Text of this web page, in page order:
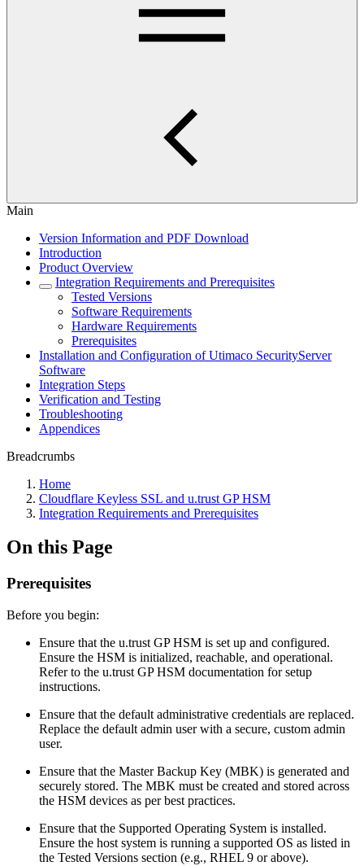
Main
Version Information and PDF Download
Introduction
Product Overview
Integration Requirements and Prerequisites
Tested Versions
Software Requirements
Hardware Requirements
Prerequisites
Installation and Configuration of Utimaco SecurityServer
Software
Integration Steps
Verification and Testing
Troubleshooting
Appendices
Breadcrumbs
Home
Cloudflare Keyless SSL and u.trust GP HSM
Integration Requirements and Prerequisites
On this Page
Prerequisites
Before you begin:
Ensure that the u.trust GP HSM is set up and configured.
Ensure the HSM is initialized, reachable, and operational.
Refer to the u.trust GP HSM documentation for setup
instructions.
Ensure that the default administrative credentials are replaced.
Replace the default admin user with a secure, custom admin
user.
Ensure that the Master Backup Key (MBK) is generated and
securely stored. The MBK must be created and stored across
the HSM devices as per best practices.
Ensure that the Supported Operating System is installed.
Ensure the host system is running a supported OS as listed in
the Tested Versions section (e.g., RHEL 9 or above).